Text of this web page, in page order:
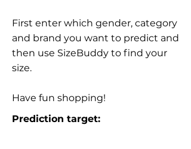
First enter which gender, category
and brand you want to predict and
then use SizeBuddy to find your
size.
Have fun shopping!
Prediction target: